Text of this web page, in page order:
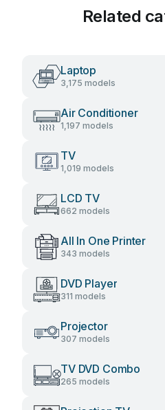
Related
Laptop
3,175 models
Air Conditioner
1,197 models
TV
1,019 models
LCD TV
662 models
All In One Printer
343 models
DVD Player
311 models
Projector
307 models
TV DVD Combo
265 models